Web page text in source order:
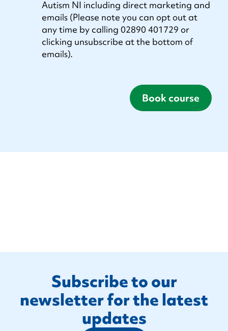
Autism NI including direct marketing and
emails (Please note you can opt out at
any time by calling 02890 401729 or
clicking unsubscribe at the bottom of
emails).
Book course
Subscribe to our
newsletter for the latest
updates